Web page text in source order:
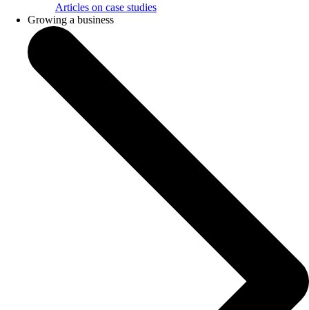
Articles on case studies
Growing a business